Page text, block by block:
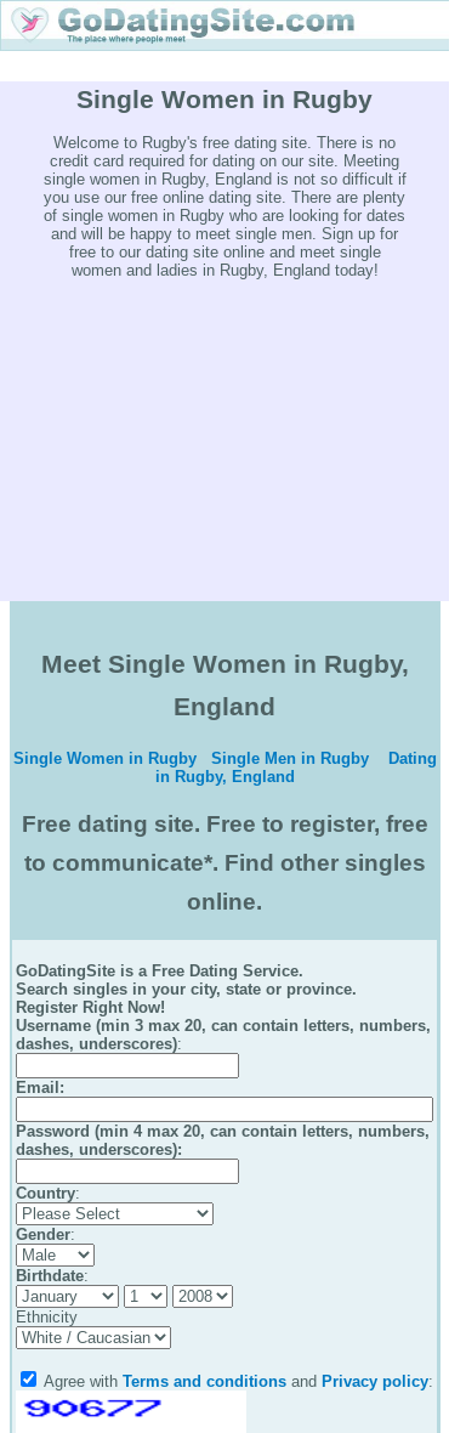
Single Women in Rugby
Welcome to Rugby's free dating site. There is no
credit card required for dating on our site. Meeting
single women in Rugby, England is not so difficult if
you use our free online dating site. There are plenty
of single women in Rugby who are looking for dates
and will be happy to meet single men. Sign up for
free to our dating site online and meet single
women and ladies in Rugby, England today!
Meet Single Women in Rugby,
England
Single Women in Rugby Single Men in Rugby
Dating
in Rugby, England
Free dating site. Free to register, free
to communicate*. Find other singles
online.
GoDatingSite is a Free Dating Service.
Search singles in your city, state or province.
Register Right Now!
Username (min 3 max 20, can contain letters, numbers,
dashes, underscores):
Email :
Password (min 4 max 20, can contain letters, numbers,
dashes, underscores):
Country:
Gender:
Birthdate:
Ethnicity
Agree with Terms and conditions and Privacy policy: